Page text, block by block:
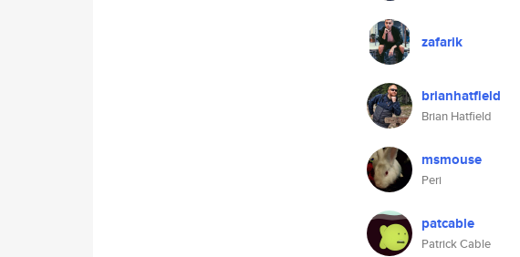
zafarik
brianhatfield
Brian Hatfield
msmouse
Peri
patcable
Patrick Cable